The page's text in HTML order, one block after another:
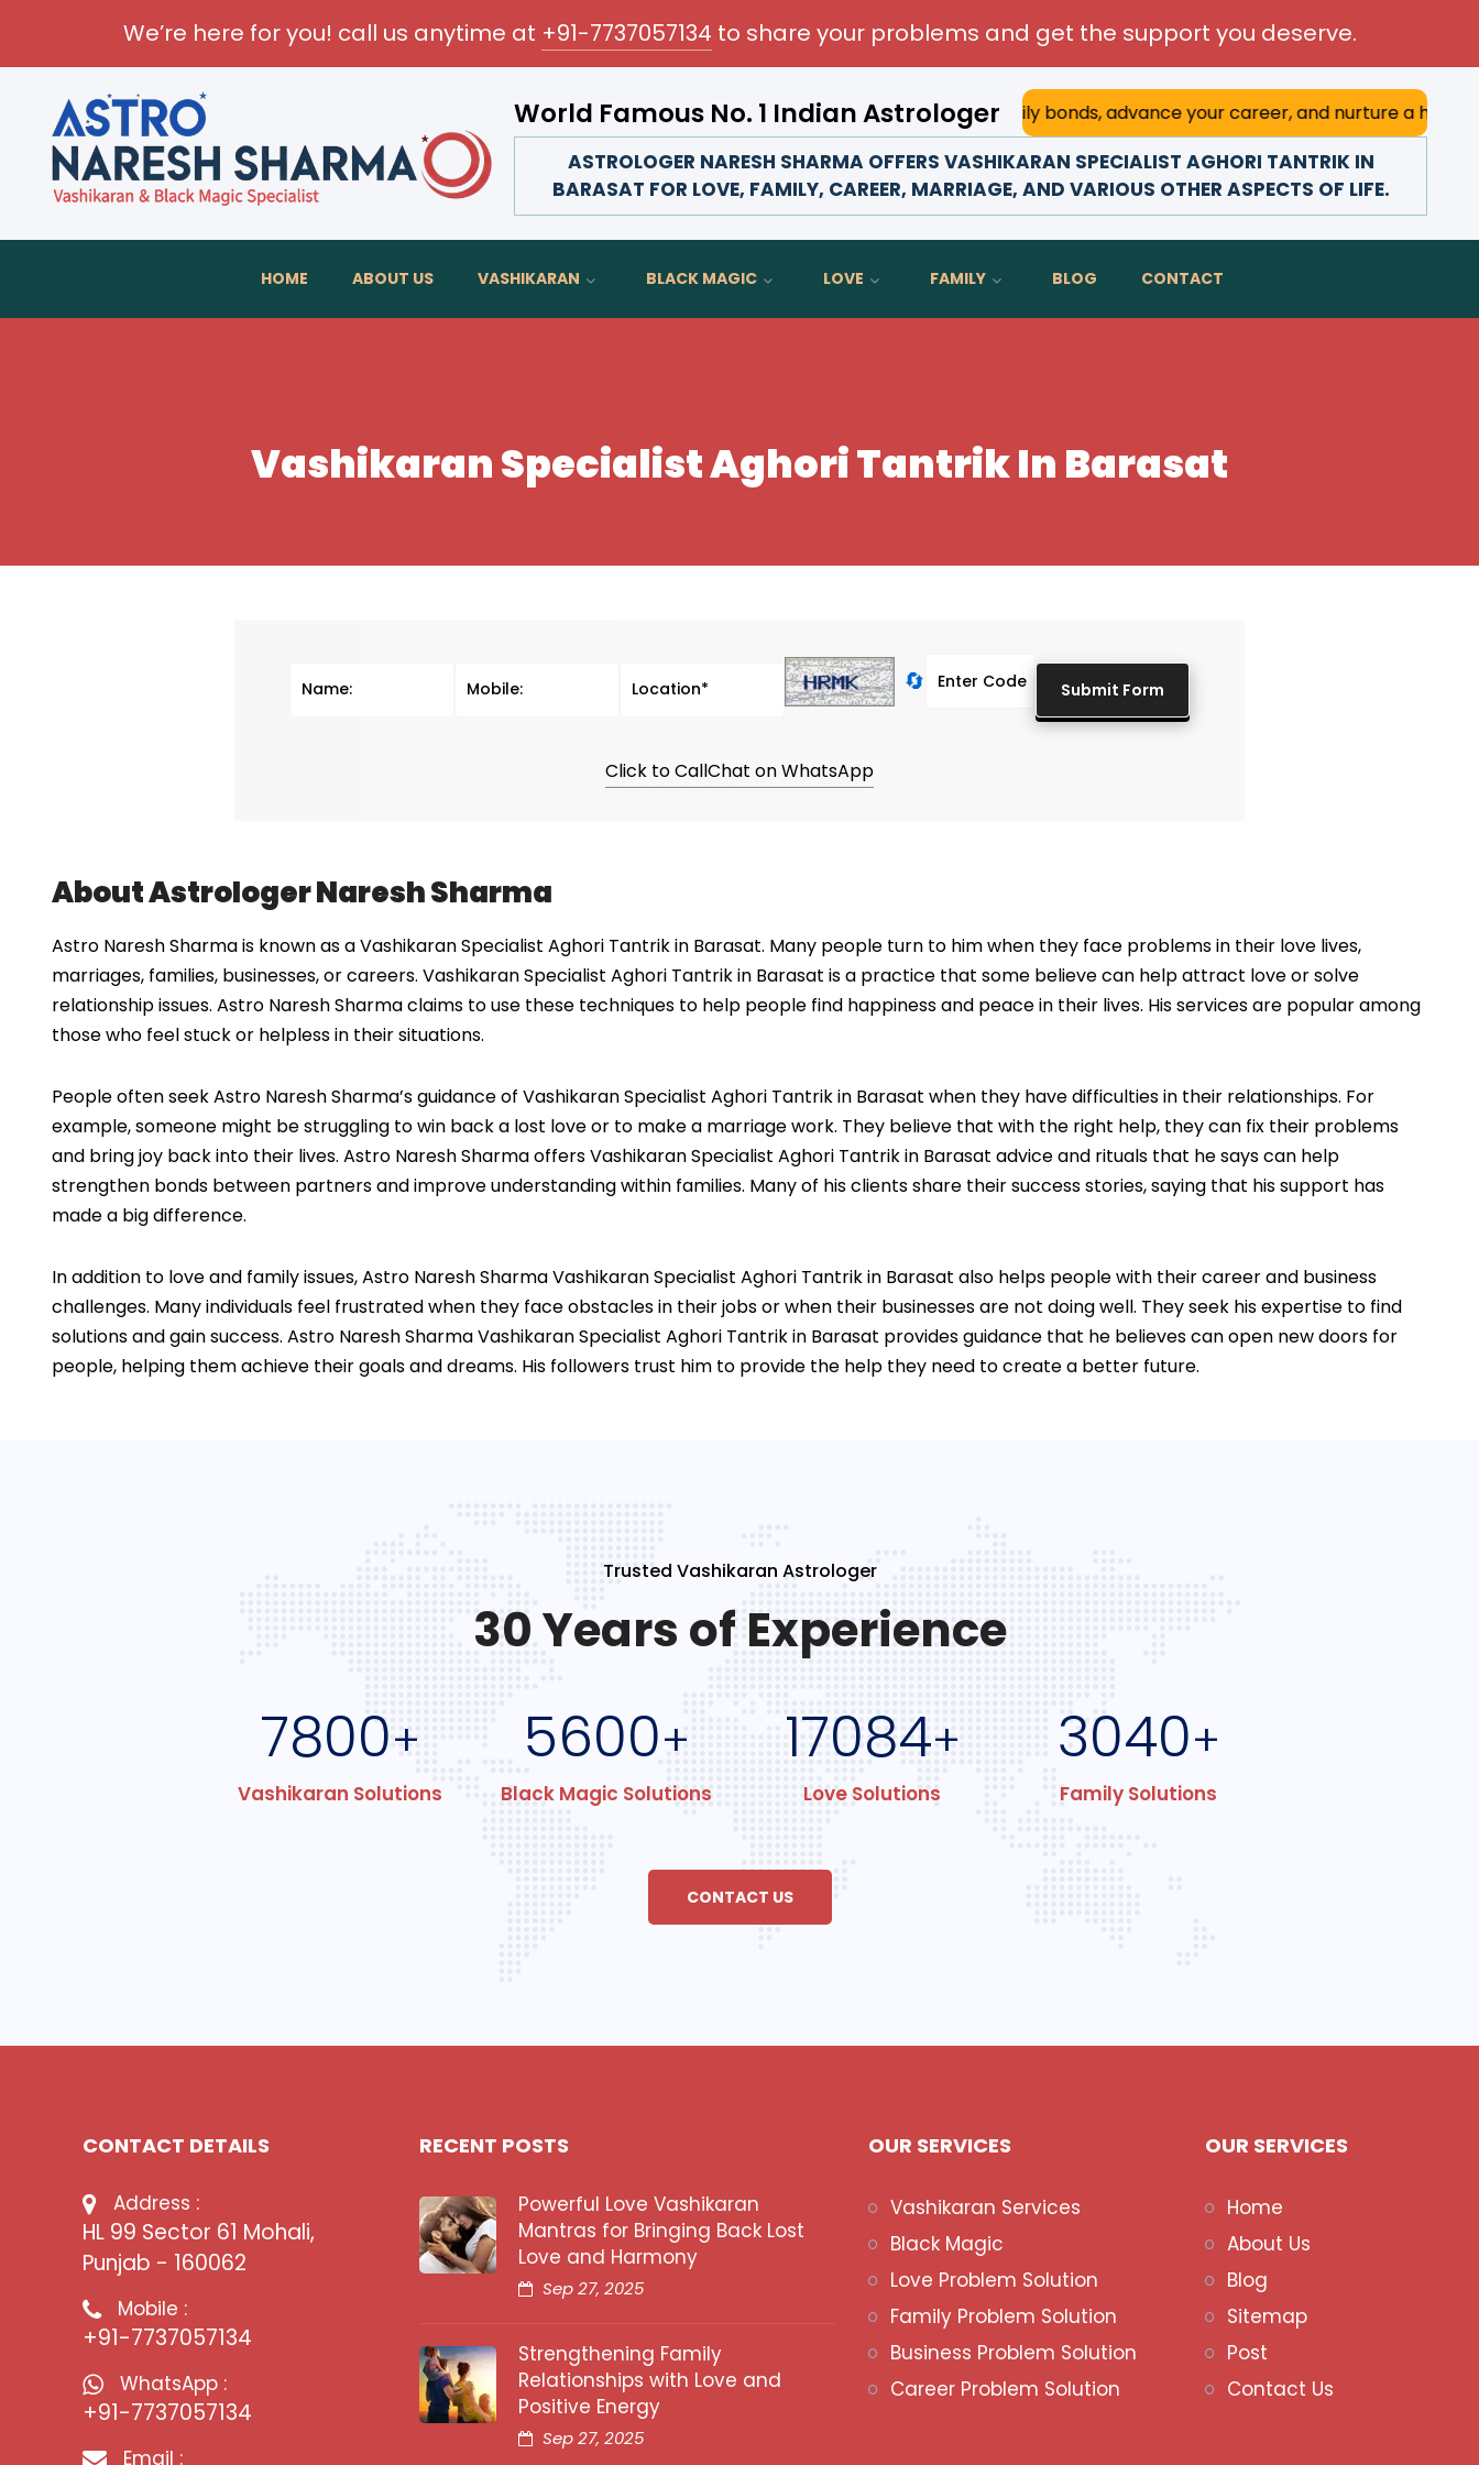
We’re here for you! call us anytime at +91-7737057134 to share your problems and get the support you deserve.
World Famous No. 1 Indian Astrologer
Transform your love life, strengthen family bonds, advance your career, and nurture a happy
ASTROLOGER NARESH SHARMA OFFERS VASHIKARAN SPECIALIST AGHORI TANTRIK IN
BARASAT FOR LOVE, FAMILY, CAREER, MARRIAGE, AND VARIOUS OTHER ASPECTS OF LIFE.
HOME ABOUT US VASHIKARAN BLACK MAGIC LOVE FAMILY BLOG CONTACT
Vashikaran Specialist Aghori Tantrik In Barasat
🔄
Click to CallChat on WhatsApp
About Astrologer Naresh Sharma
Astro Naresh Sharma is known as a Vashikaran Specialist Aghori Tantrik in Barasat. Many people turn to him when they face problems in their love lives,
marriages, families, businesses, or careers. Vashikaran Specialist Aghori Tantrik in Barasat is a practice that some believe can help attract love or solve
relationship issues. Astro Naresh Sharma claims to use these techniques to help people find happiness and peace in their lives. His services are popular among
those who feel stuck or helpless in their situations.
People often seek Astro Naresh Sharma’s guidance of Vashikaran Specialist Aghori Tantrik in Barasat when they have difficulties in their relationships. For
example, someone might be struggling to win back a lost love or to make a marriage work. They believe that with the right help, they can fix their problems
and bring joy back into their lives. Astro Naresh Sharma offers Vashikaran Specialist Aghori Tantrik in Barasat advice and rituals that he says can help
strengthen bonds between partners and improve understanding within families. Many of his clients share their success stories, saying that his support has
made a big difference.
In addition to love and family issues, Astro Naresh Sharma Vashikaran Specialist Aghori Tantrik in Barasat also helps people with their career and business
challenges. Many individuals feel frustrated when they face obstacles in their jobs or when their businesses are not doing well. They seek his expertise to find
solutions and gain success. Astro Naresh Sharma Vashikaran Specialist Aghori Tantrik in Barasat provides guidance that he believes can open new doors for
people, helping them achieve their goals and dreams. His followers trust him to provide the help they need to create a better future.
Trusted Vashikaran Astrologer
30 Years of Experience
7800+
Vashikaran Solutions
5600+
Black Magic Solutions
17084+
Love Solutions
3040+
Family Solutions
CONTACT US
CONTACT DETAILS
Address :
HL 99 Sector 61 Mohali,
Punjab - 160062
Mobile :
+91-7737057134
WhatsApp :
+91-7737057134
Email :
RECENT POSTS
Powerful Love Vashikaran
Mantras for Bringing Back Lost
Love and Harmony
Sep 27, 2025
Strengthening Family
Relationships with Love and
Positive Energy
Sep 27, 2025
OUR SERVICES
Vashikaran Services
Black Magic
Love Problem Solution
Family Problem Solution
Business Problem Solution
Career Problem Solution
OUR SERVICES
Home
About Us
Blog
Sitemap
Post
Contact Us